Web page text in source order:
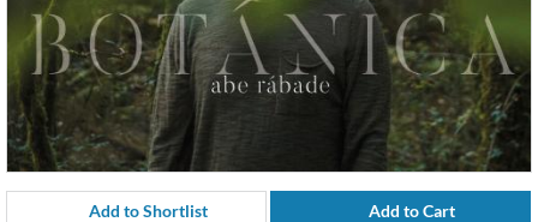
Add to Shortlist Add to Cart